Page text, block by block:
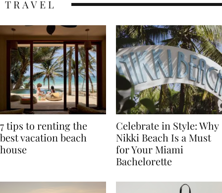
7 tips to renting the
best vacation beach
Celebrate in Style: Why
Nikki Beach Is a Must
for Your Miami